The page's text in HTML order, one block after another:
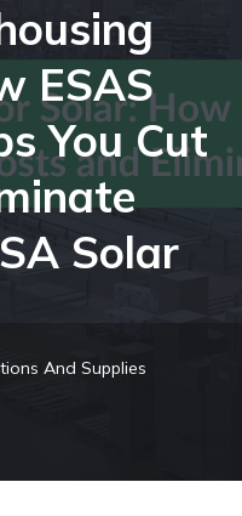
ESAS
You Cut
Solar
And Supplies